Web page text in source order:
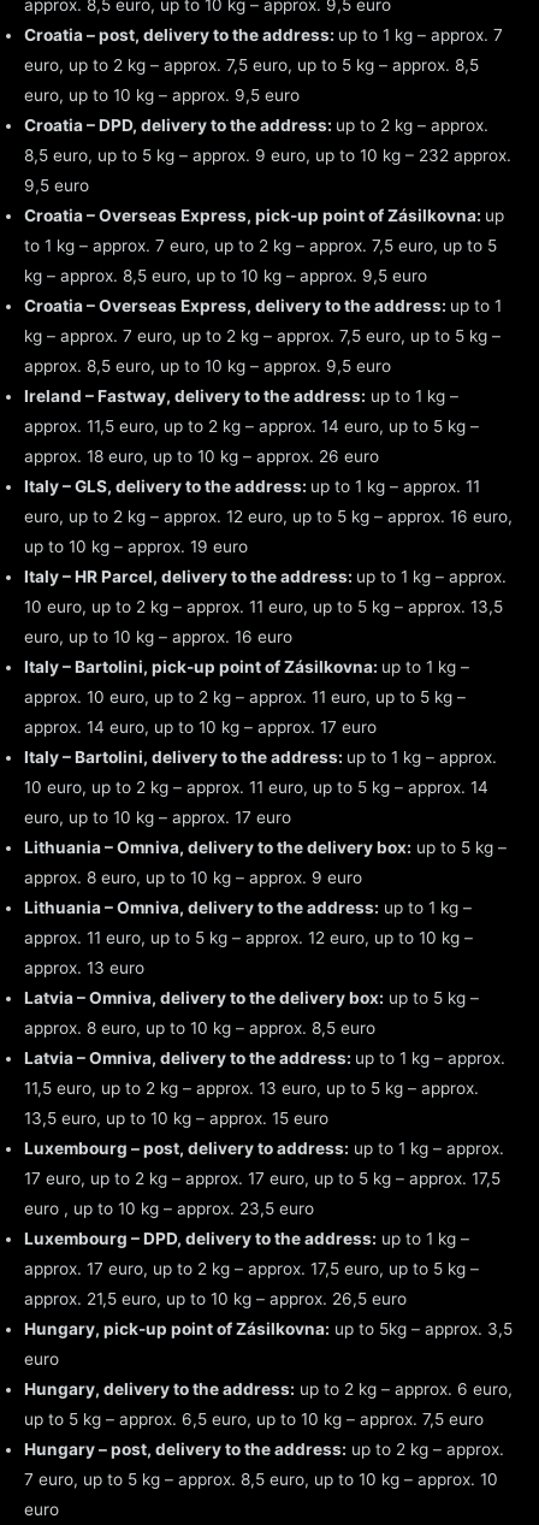
approx. 8,5 euro, up to 10 kg – approx. 9,5 euro
Croatia – post, delivery to the address: up to 1 kg – approx. 7
euro, up to 2 kg – approx. 7,5 euro, up to 5 kg – approx. 8,5
euro, up to 10 kg – approx. 9,5 euro
Croatia – DPD, delivery to the address: up to 2 kg – approx.
8,5 euro, up to 5 kg – approx. 9 euro, up to 10 kg – 232 approx.
9,5 euro
Croatia – Overseas Express, pick-up point of Zásilkovna: up
to 1 kg – approx. 7 euro, up to 2 kg – approx. 7,5 euro, up to 5
kg – approx. 8,5 euro, up to 10 kg – approx. 9,5 euro
Croatia – Overseas Express, delivery to the address: up to 1
kg – approx. 7 euro, up to 2 kg – approx. 7,5 euro, up to 5 kg –
approx. 8,5 euro, up to 10 kg – approx. 9,5 euro
Ireland – Fastway, delivery to the address: up to 1 kg –
approx. 11,5 euro, up to 2 kg – approx. 14 euro, up to 5 kg –
approx. 18 euro, up to 10 kg – approx. 26 euro
Italy – GLS, delivery to the address: up to 1 kg – approx. 11
euro, up to 2 kg – approx. 12 euro, up to 5 kg – approx. 16 euro,
up to 10 kg – approx. 19 euro
Italy – HR Parcel, delivery to the address: up to 1 kg – approx.
10 euro, up to 2 kg – approx. 11 euro, up to 5 kg – approx. 13,5
euro, up to 10 kg – approx. 16 euro
Italy – Bartolini, pick-up point of Zásilkovna: up to 1 kg –
approx. 10 euro, up to 2 kg – approx. 11 euro, up to 5 kg –
approx. 14 euro, up to 10 kg – approx. 17 euro
Italy – Bartolini, delivery to the address: up to 1 kg – approx.
10 euro, up to 2 kg – approx. 11 euro, up to 5 kg – approx. 14
euro, up to 10 kg – approx. 17 euro
Lithuania – Omniva, delivery to the delivery box: up to 5 kg –
approx. 8 euro, up to 10 kg – approx. 9 euro
Lithuania – Omniva, delivery to the address: up to 1 kg –
approx. 11 euro, up to 5 kg – approx. 12 euro, up to 10 kg –
approx. 13 euro
Latvia – Omniva, delivery to the delivery box: up to 5 kg –
approx. 8 euro, up to 10 kg – approx. 8,5 euro
Latvia – Omniva, delivery to the address: up to 1 kg – approx.
11,5 euro, up to 2 kg – approx. 13 euro, up to 5 kg – approx.
13,5 euro, up to 10 kg – approx. 15 euro
Luxembourg – post, delivery to address: up to 1 kg – approx.
17 euro, up to 2 kg – approx. 17 euro, up to 5 kg – approx. 17,5
euro , up to 10 kg – approx. 23,5 euro
Luxembourg – DPD, delivery to the address: up to 1 kg –
approx. 17 euro, up to 2 kg – approx. 17,5 euro, up to 5 kg –
approx. 21,5 euro, up to 10 kg – approx. 26,5 euro
Hungary, pick-up point of Zásilkovna: up to 5kg – approx. 3,5
euro
Hungary, delivery to the address: up to 2 kg – approx. 6 euro,
up to 5 kg – approx. 6,5 euro, up to 10 kg – approx. 7,5 euro
Hungary – post, delivery to the address: up to 2 kg – approx.
7 euro, up to 5 kg – approx. 8,5 euro, up to 10 kg – approx. 10
euro